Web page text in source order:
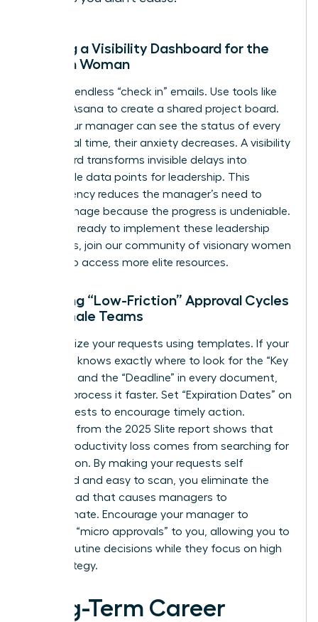
Building a Visibility Dashboard for the
Modern Woman
Stop the endless “check in” emails. Use tools like
Trello or Asana to create a shared project board.
When your manager can see the status of every
task in real time, their anxiety decreases. A visibility
dashboard transforms invisible delays into
actionable data points for leadership. This
transparency reduces the manager’s need to
micromanage because the progress is undeniable.
If you are ready to implement these leadership
strategies, join our community of visionary women
to access more elite resources.
Creating “Low-Friction” Approval Cycles
for Female Teams
Standardize your requests using templates. If your
manager knows exactly where to look for the “Key
Decision” and the “Deadline” in every document,
they will process it faster. Set “Expiration Dates” on
your requests to encourage timely action.
Research from the 2025 Slite report shows that
45% of productivity loss comes from searching for
information. By making your requests self
contained and easy to scan, you eliminate the
mental load that causes managers to
procrastinate. Encourage your manager to
delegate “micro approvals” to you, allowing you to
handle routine decisions while they focus on high
level strategy.
Long-Term Career